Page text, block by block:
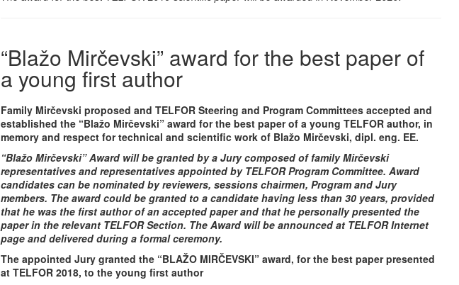
“Blažo Mirčevski” award for the best paper of
a young first author
Family Mirčevski proposed and TELFOR Steering and Program Committees accepted and
established the “Blažo Mirčevski” award for the best paper of a young TELFOR author, in
memory and respect for technical and scientific work of Blažo Mirčevski, dipl. eng. EE.
“Blažo Mirčevski” Award will be granted by a Jury composed of family Mirčevski
representatives and representatives appointed by TELFOR Program Committee. Award
candidates can be nominated by reviewers, sessions chairmen, Program and Jury
members. The award could be granted to a candidate having less than 30 years, provided
that he was the first author of an accepted paper and that he personally presented the
paper in the relevant TELFOR Section. The Award will be announced at TELFOR Internet
page and delivered during a formal ceremony.
The appointed Jury granted the “BLAŽO MIRČEVSKI” award, for the best paper presented
at TELFOR 2018, to the young first author